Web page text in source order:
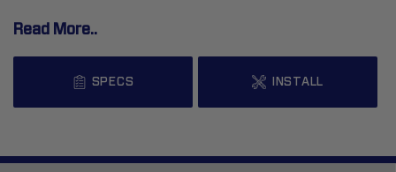
Read More..
SPECS INSTALL